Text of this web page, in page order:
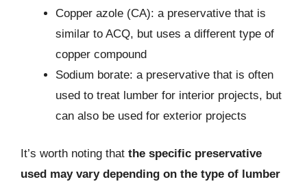
Copper azole (CA): a preservative that is
similar to ACQ, but uses a different type of
copper compound
Sodium borate: a preservative that is often
used to treat lumber for interior projects, but
can also be used for exterior projects
It’s worth noting that the specific preservative
used may vary depending on the type of lumber